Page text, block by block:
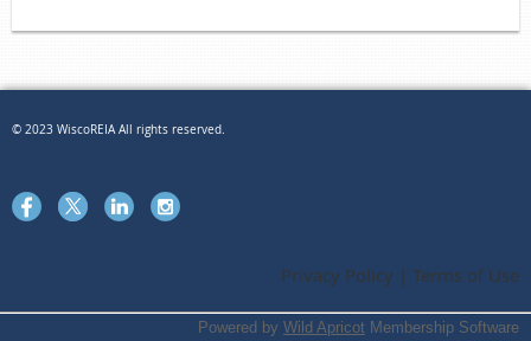
© 2023 WiscoREIA All rights reserved.
Privacy Policy | Terms of Use
Powered by Wild Apricot Membership Software